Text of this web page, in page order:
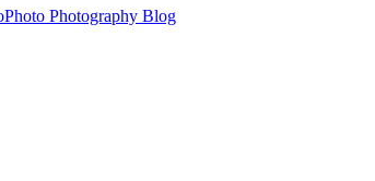
Photography Blog